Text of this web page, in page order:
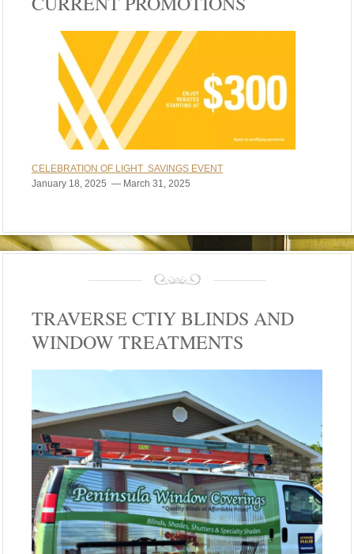
CELEBRATION OF LIGHT SAVINGS EVENT
January 18, 2025 — March 31, 2025
TRAVERSE CTIY BLINDS AND
WINDOW TREATMENTS